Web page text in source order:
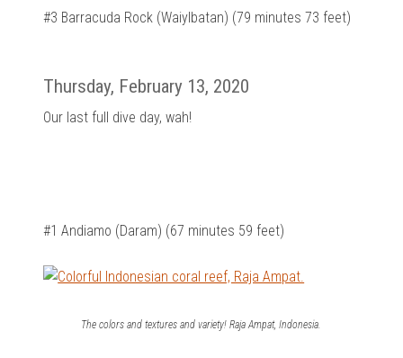
#3 Barracuda Rock (Waiylbatan) (79 minutes 73 feet)
Thursday, February 13, 2020
Our last full dive day, wah!
#1 Andiamo (Daram) (67 minutes 59 feet)
The colors and textures and variety! Raja Ampat, Indonesia.